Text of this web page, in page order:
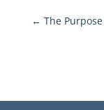
← The